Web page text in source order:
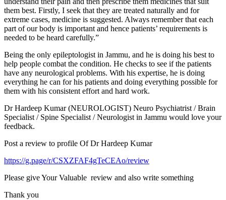
them best. Firstly, I seek that they are treated naturally and for
extreme cases, medicine is suggested. Always remember that each
part of our body is important and hence patients’ requirements is
needed to be heard carefully.”
Being the only epileptologist in Jammu, and he is doing his best to
help people combat the condition. He checks to see if the patients
have any neurological problems. With his expertise, he is doing
everything he can for his patients and doing everything possible for
them with his consistent effort and hard work.
Dr Hardeep Kumar (NEUROLOGIST) Neuro Psychiatrist / Brain
Specialist / Spine Specialist / Neurologist in Jammu would love your
feedback.
Post a review to profile Of Dr Hardeep Kumar
https://g.page/r/CSXZFAF4gTeCEAo/review
Please give Your Valuable review and also write something
Thank you